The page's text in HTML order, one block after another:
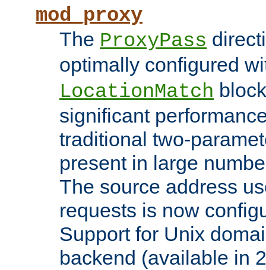
mod_proxy
The ProxyPass
optimally configured
LocationMatch
significant
traditional two-
present in large
The source address
requests is now
Support for Unix
backend (available in